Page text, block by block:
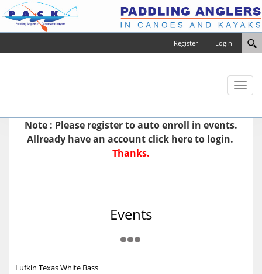
Login
Register
Toggle
Note : Please registerto auto enroll in events.
Allready have an accountclick here to login.
Thanks.
Events
Lufkin Texas White Bass